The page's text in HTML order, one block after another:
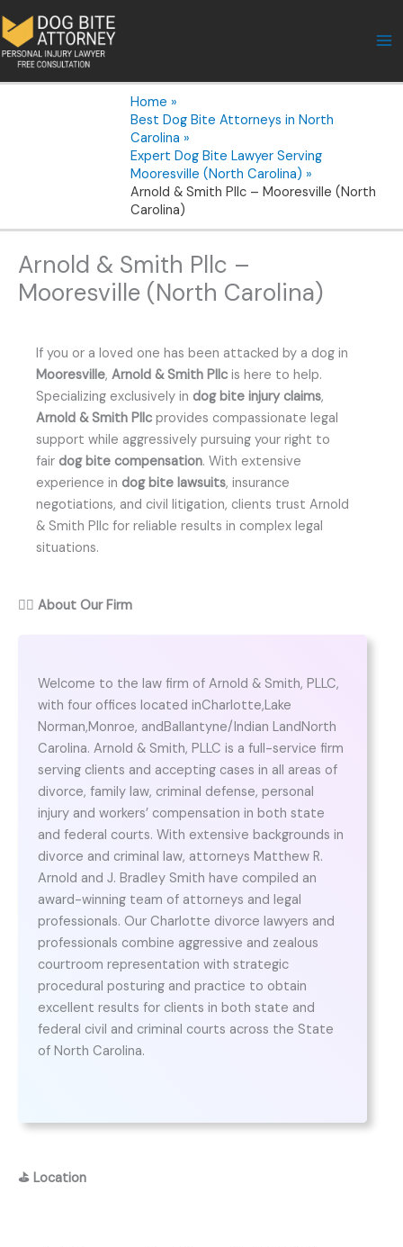
to
content
Home
Best Dog Bite Attorneys in North
Carolina
Expert Dog Bite Lawyer Serving
Mooresville (North Carolina)
Arnold & Smith Pllc – Mooresville (North
Carolina)
Arnold & Smith Pllc –
Mooresville (North Carolina)
If you or a loved one has been attacked by a dog in
Mooresville, Arnold & Smith Pllc is here to help.
Specializing exclusively in dog bite injury claims,
Arnold & Smith Pllc provides compassionate legal
support while aggressively pursuing your right to
fair dog bite compensation. With extensive
experience in dog bite lawsuits, insurance
negotiations, and civil litigation, clients trust Arnold
& Smith Pllc for reliable results in complex legal
situations.
👨‍⚖️ About Our Firm
Welcome to the law firm of Arnold & Smith, PLLC,
with four offices located inCharlotte,Lake
Norman,Monroe, andBallantyne/Indian LandNorth
Carolina. Arnold & Smith, PLLC is a full-service firm
serving clients and accepting cases in all areas of
divorce, family law, criminal defense, personal
injury and workers’ compensation in both state
and federal courts. With extensive backgrounds in
divorce and criminal law, attorneys Matthew R.
Arnold and J. Bradley Smith have compiled an
award-winning team of attorneys and legal
professionals. Our Charlotte divorce lawyers and
professionals combine aggressive and zealous
courtroom representation with strategic
procedural posturing and practice to obtain
excellent results for clients in both state and
federal civil and criminal courts across the State
of North Carolina.
⛳ Location